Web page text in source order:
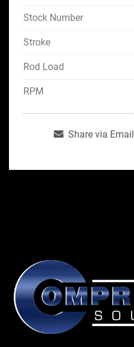
Stock Number
Stroke
Rod Load
RPM
Share via Email